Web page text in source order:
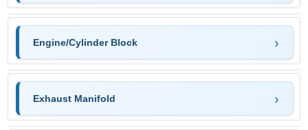
Engine/Cylinder Block
Exhaust Manifold